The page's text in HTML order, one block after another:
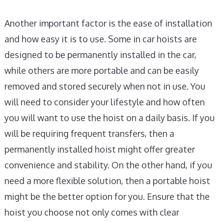
Another important factor is the ease of installation
and how easy it is to use. Some in car hoists are
designed to be permanently installed in the car,
while others are more portable and can be easily
removed and stored securely when not in use. You
will need to consider your lifestyle and how often
you will want to use the hoist on a daily basis. If you
will be requiring frequent transfers, then a
permanently installed hoist might offer greater
convenience and stability. On the other hand, if you
need a more flexible solution, then a portable hoist
might be the better option for you. Ensure that the
hoist you choose not only comes with clear